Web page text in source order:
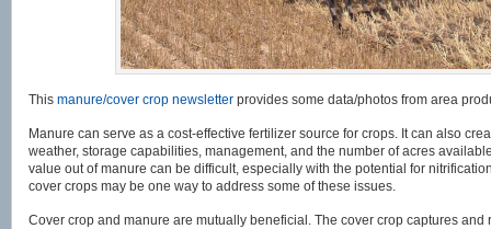
This manure/cover crop newsletter provides some data/photos from area
Manure can serve as a cost-effective fertilizer source for crops. It can also
weather, storage capabilities, management, and the number of acres
value out of manure can be difficult, especially with the potential for
cover crops may be one way to address some of these issues.
Cover crop and manure are mutually beneficial. The cover crop captures and